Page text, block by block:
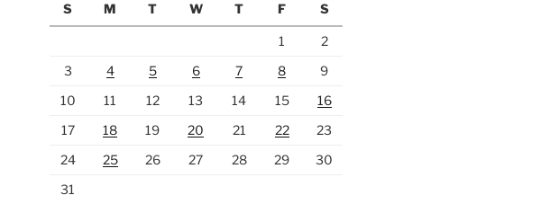
S
M T W T F S
1
2
3
4 5 6 7 8
9
10
11 12 13 14 15
16
17
18 19 20 21 22
23
24
25 26 27 28 29
30
31